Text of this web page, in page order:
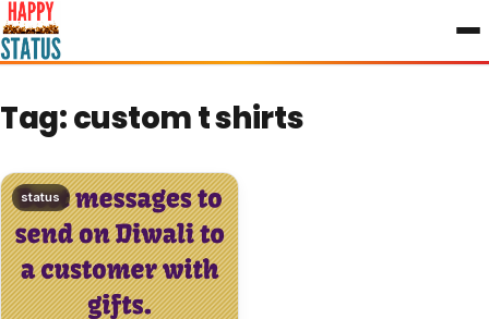
to
content
Tag:custom t shirts
status